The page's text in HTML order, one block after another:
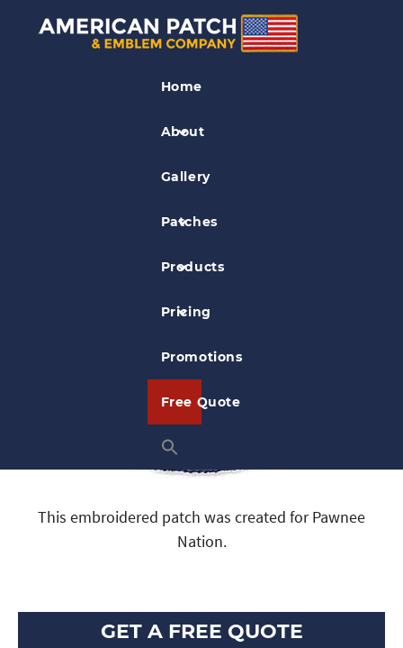
Home
About
Gallery
Patches
Products
Pricing
Promotions
Free Quote
Association Patches
Pawnee Nation Patch
This embroidered patch was created for Pawnee
Nation.
GET A FREE QUOTE